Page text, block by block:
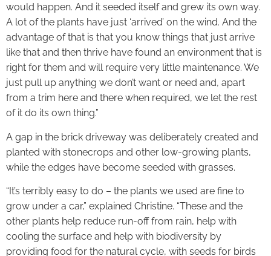
would happen. And it seeded itself and grew its own way.
A lot of the plants have just ‘arrived’ on the wind. And the
advantage of that is that you know things that just arrive
like that and then thrive have found an environment that is
right for them and will require very little maintenance. We
just pull up anything we don’t want or need and, apart
from a trim here and there when required, we let the rest
of it do its own thing.”
A gap in the brick driveway was deliberately created and
planted with stonecrops and other low-growing plants,
while the edges have become seeded with grasses.
“It’s terribly easy to do – the plants we used are fine to
grow under a car,” explained Christine. “These and the
other plants help reduce run-off from rain, help with
cooling the surface and help with biodiversity by
providing food for the natural cycle, with seeds for birds